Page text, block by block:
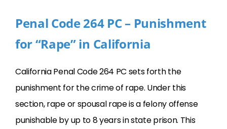
Penal Code 264 PC – Punishment
for “Rape” in California
California Penal Code 264 PC sets forth the
punishment for the crime of rape. Under this
section, rape or spousal rape is a felony offense
punishable by up to 8 years in state prison. This